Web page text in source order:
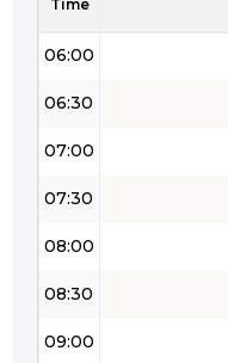
Time
05:30
06:00
06:30
07:00
07:30
08:00
08:30
09:00